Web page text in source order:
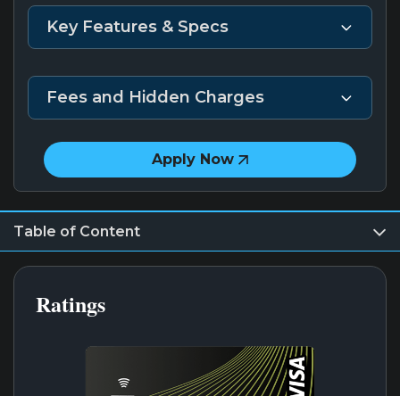
Key Features & Specs
Fees and Hidden Charges
Apply Now
Table of Content
Ratings